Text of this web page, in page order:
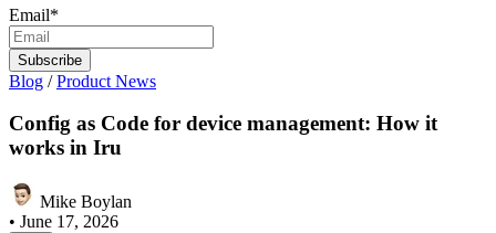
Email*
Blog / Product News
Config as Code for device management: How it
works in Iru
Mike Boylan
• June 17, 2026